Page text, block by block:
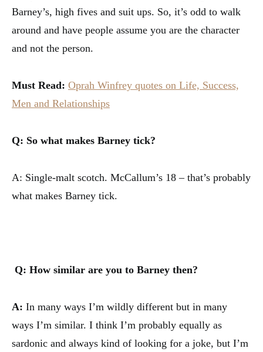
Barney’s, high fives and suit ups. So, it’s odd to walk
around and have people assume you are the character
and not the person.
Must Read: Oprah Winfrey quotes on Life, Success,
Men and Relationships
Q: So what makes Barney tick?
A: Single-malt scotch. McCallum’s 18 – that’s probably
what makes Barney tick.
Q: How similar are you to Barney then?
A: In many ways I’m wildly different but in many
ways I’m similar. I think I’m probably equally as
sardonic and always kind of looking for a joke, but I’m